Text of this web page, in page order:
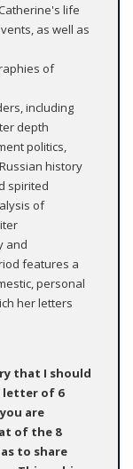
life
as well as
of
including
depth
politics,
history
spirited
of
and
features a
personal
her letters
that I should
letter of 6
are
of the 8
to share